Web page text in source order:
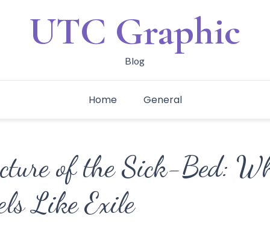
UTC Graphic
Blog
Home General
of the Sick-Bed:
Like Exile